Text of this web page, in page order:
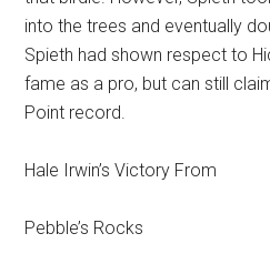
into the trees and eventually
Spieth had shown respect to
fame as a pro, but can still
Point record.
Hale Irwin’s Victory From
Pebble’s Rocks